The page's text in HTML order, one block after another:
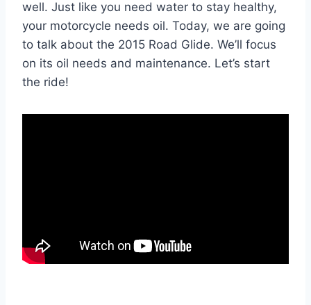
well. Just like you need water to stay healthy,
your motorcycle needs oil. Today, we are going
to talk about the 2015 Road Glide. We’ll focus
on its oil needs and maintenance. Let’s start
the ride!